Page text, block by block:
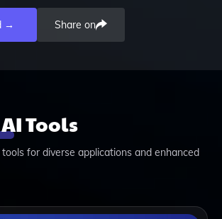
→ Share on
Tools
for diverse applications and enhanced